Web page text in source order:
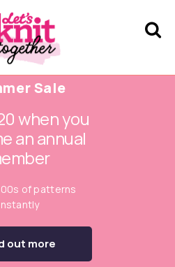
Sale
when you
an annual
of patterns
out more